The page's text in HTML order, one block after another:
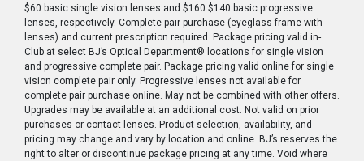
$60 basic single vision lenses and $160 $140 basic progressive
lenses, respectively. Complete pair purchase (eyeglass frame with
lenses) and current prescription required. Package pricing valid in-
Club at select BJ’s Optical Department® locations for single vision
and progressive complete pair. Package pricing valid online for single
vision complete pair only. Progressive lenses not available for
complete pair purchase online. May not be combined with other offers.
Upgrades may be available at an additional cost. Not valid on prior
purchases or contact lenses. Product selection, availability, and
pricing may change and vary by location and online. BJ’s reserves the
right to alter or discontinue package pricing at any time. Void where